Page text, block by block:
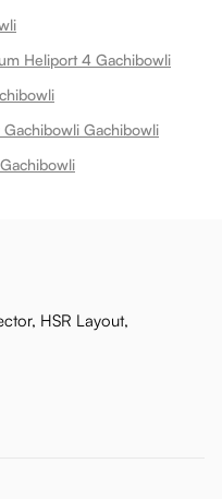
Heliport 4 Gachibowli
Gachibowli
HSR Layout,